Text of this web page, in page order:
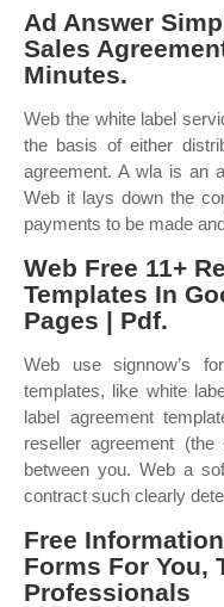
Ad Answer
Sales
Minutes.
Web the white label
the basis of either
agreement. A wla is an
Web it lays down the
payments to be made
Web Free 11+
Templates In
Pages | Pdf.
Web use signnow’s
templates, like white
label agreement
reseller agreement
between you. Web a
contract such clearly
Free
Forms For You,
Professionals